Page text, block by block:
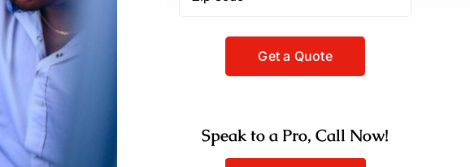
Speak to a Pro, Call Now!